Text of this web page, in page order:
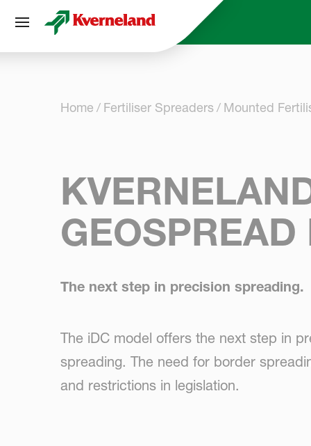
Home Fertiliser Spreaders Mounted
GEOSPREAD
The next step in precision spreading.
The iDC model offers the next step in
spreading. The need for border
and restrictions in legislation.
Cookies management panel